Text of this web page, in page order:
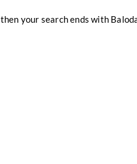
then your search ends with